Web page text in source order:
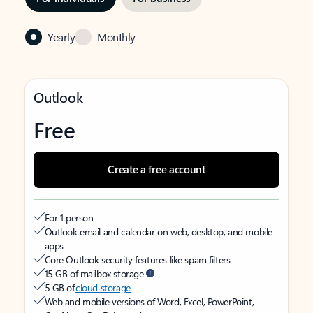
Yearly Monthly
Outlook
Free
Create a free account
For 1 person
Outlook email and calendar on web, desktop, and mobile
apps
Core Outlook security features like spam filters
15 GB of mailbox storage
5 GB ofcloud storage
Web and mobile versions of Word, Excel, PowerPoint,